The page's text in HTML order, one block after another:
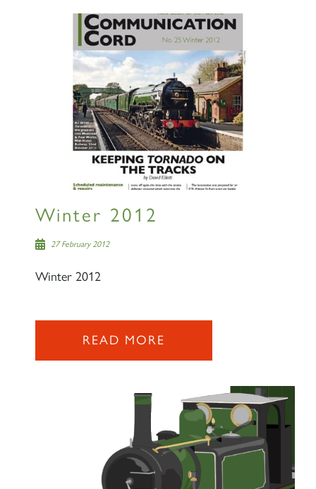
Winter 2012
27 February 2012
Winter 2012
READ MORE